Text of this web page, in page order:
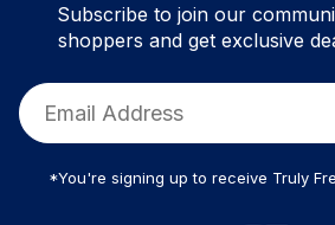
Subscribe to join our
shoppers and get exclusive
*You're signing up to receive Truly